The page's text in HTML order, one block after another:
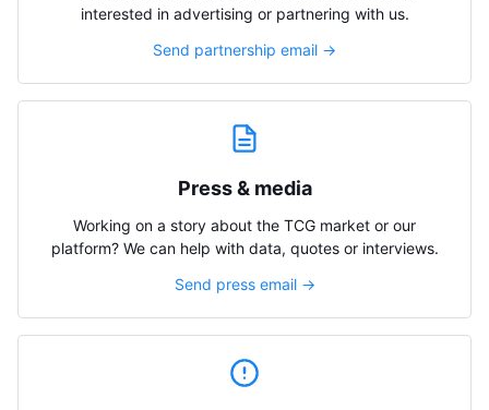
interested in advertising or partnering with us.
Send partnership email →
Press & media
Working on a story about the TCG market or our
platform? We can help with data, quotes or interviews.
Send press email →